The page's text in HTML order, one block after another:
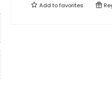
Add tofavorites